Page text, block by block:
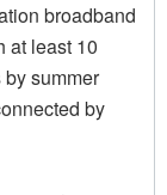
broadband
at least 10
summer
by